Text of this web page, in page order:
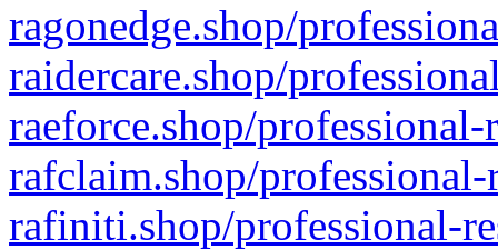
ragonedge.shop/
raidercare.shop/
raeforce.shop/
rafclaim.shop/
rafiniti.shop/professional-